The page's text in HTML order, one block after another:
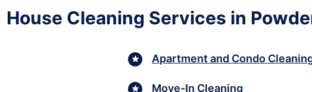
House Cleaning Services in
Apartment and Condo
Move-In Cleaning